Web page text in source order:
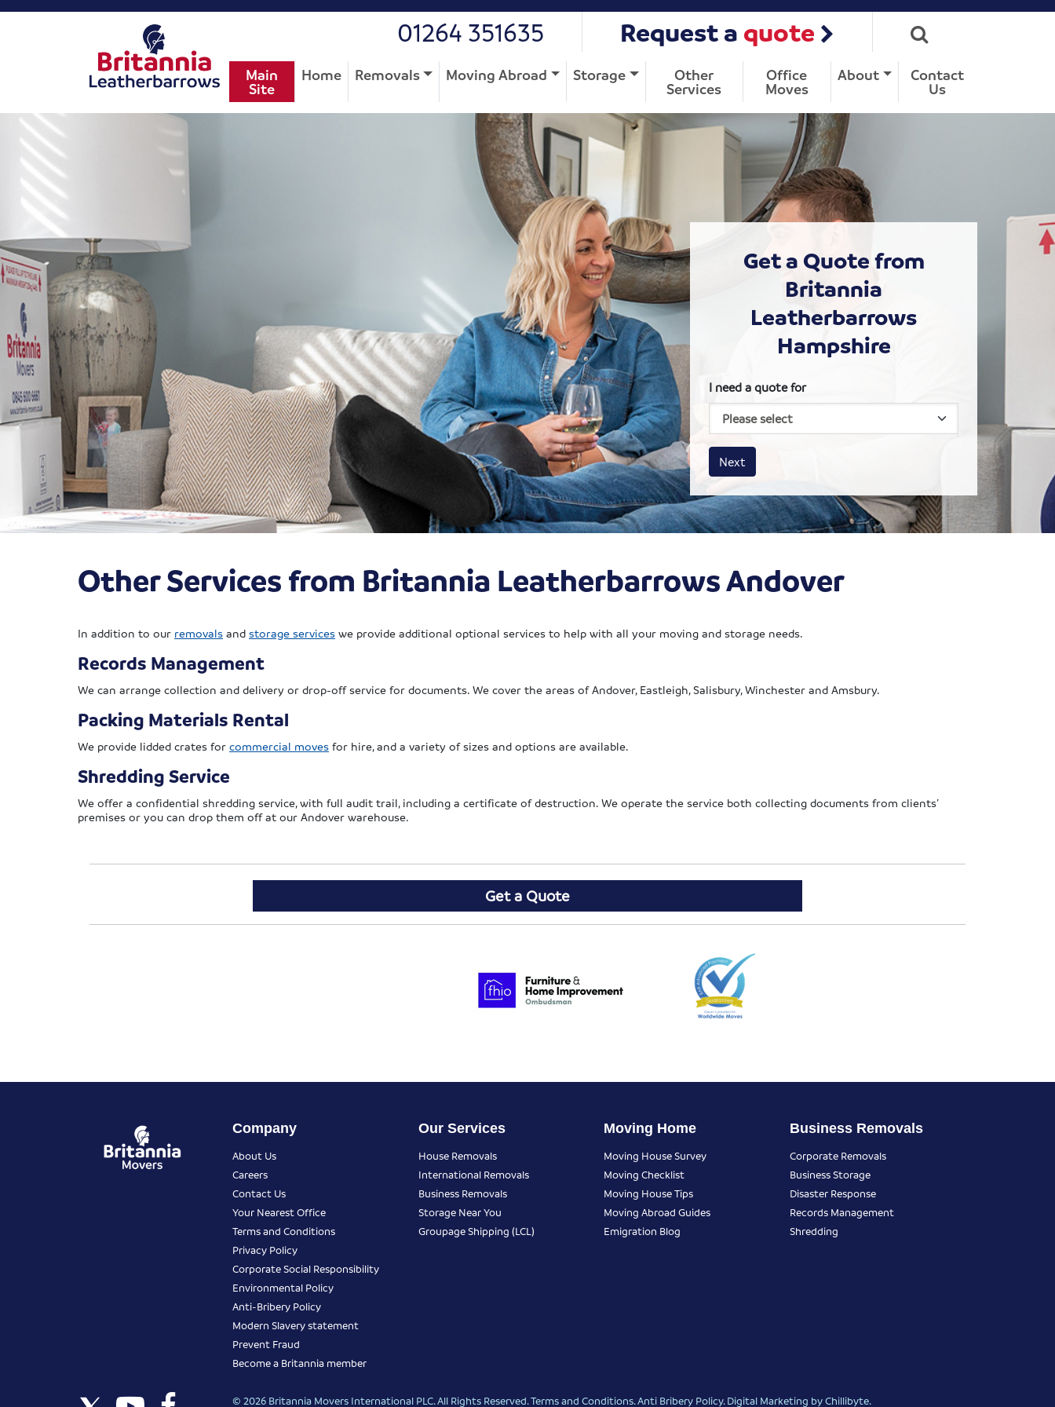
01264 351635 Request a quote
Main
Site
Home Removals Moving Abroad Storage Other
Services
Office
Moves
About Contact
Us
Get a Quote from
Britannia
Leatherbarrows
Hampshire
I need a quote for
House size
Business size
Amount
Next
Other Services from Britannia Leatherbarrows Andover
In addition to our removals and storage services we provide additional optional services to help with all your moving and storage needs.
Records Management
We can arrange collection and delivery or drop-off service for documents. We cover the areas of Andover, Eastleigh, Salisbury, Winchester and Amsbury.
Packing Materials Rental
We provide lidded crates for commercial moves for hire, and a variety of sizes and options are available.
Shredding Service
We offer a confidential shredding service, with full audit trail, including a certificate of destruction. We operate the service both collecting documents from clients’
premises or you can drop them off at our Andover warehouse.
Get a Quote
Company
About Us
Careers
Contact Us
Your Nearest Office
Terms and Conditions
Privacy Policy
Corporate Social Responsibility
Environmental Policy
Anti-Bribery Policy
Modern Slavery statement
Prevent Fraud
Become a Britannia member
Our Services
House Removals
International Removals
Business Removals
Storage Near You
Groupage Shipping (LCL)
Moving Home
Moving House Survey
Moving Checklist
Moving House Tips
Moving Abroad Guides
Emigration Blog
Business Removals
Corporate Removals
Business Storage
Disaster Response
Records Management
Shredding
© 2026 Britannia Movers International PLC. All Rights Reserved.Terms and Conditions.Anti Bribery Policy.Digital Marketing by Chillibyte.